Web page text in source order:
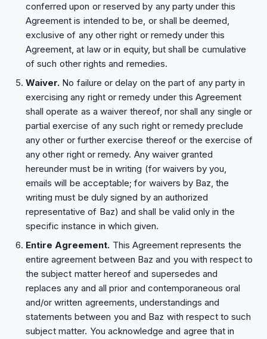
conferred upon or reserved by any party under this
Agreement is intended to be, or shall be deemed,
exclusive of any other right or remedy under this
Agreement, at law or in equity, but shall be cumulative
of such other rights and remedies.
Waiver. No failure or delay on the part of any party in
exercising any right or remedy under this Agreement
shall operate as a waiver thereof, nor shall any single or
partial exercise of any such right or remedy preclude
any other or further exercise thereof or the exercise of
any other right or remedy. Any waiver granted
hereunder must be in writing (for waivers by you,
emails will be acceptable; for waivers by Baz, the
writing must be duly signed by an authorized
representative of Baz) and shall be valid only in the
specific instance in which given.
Entire Agreement. This Agreement represents the
entire agreement between Baz and you with respect to
the subject matter hereof and supersedes and
replaces any and all prior and contemporaneous oral
and/or written agreements, understandings and
statements between you and Baz with respect to such
subject matter. You acknowledge and agree that in